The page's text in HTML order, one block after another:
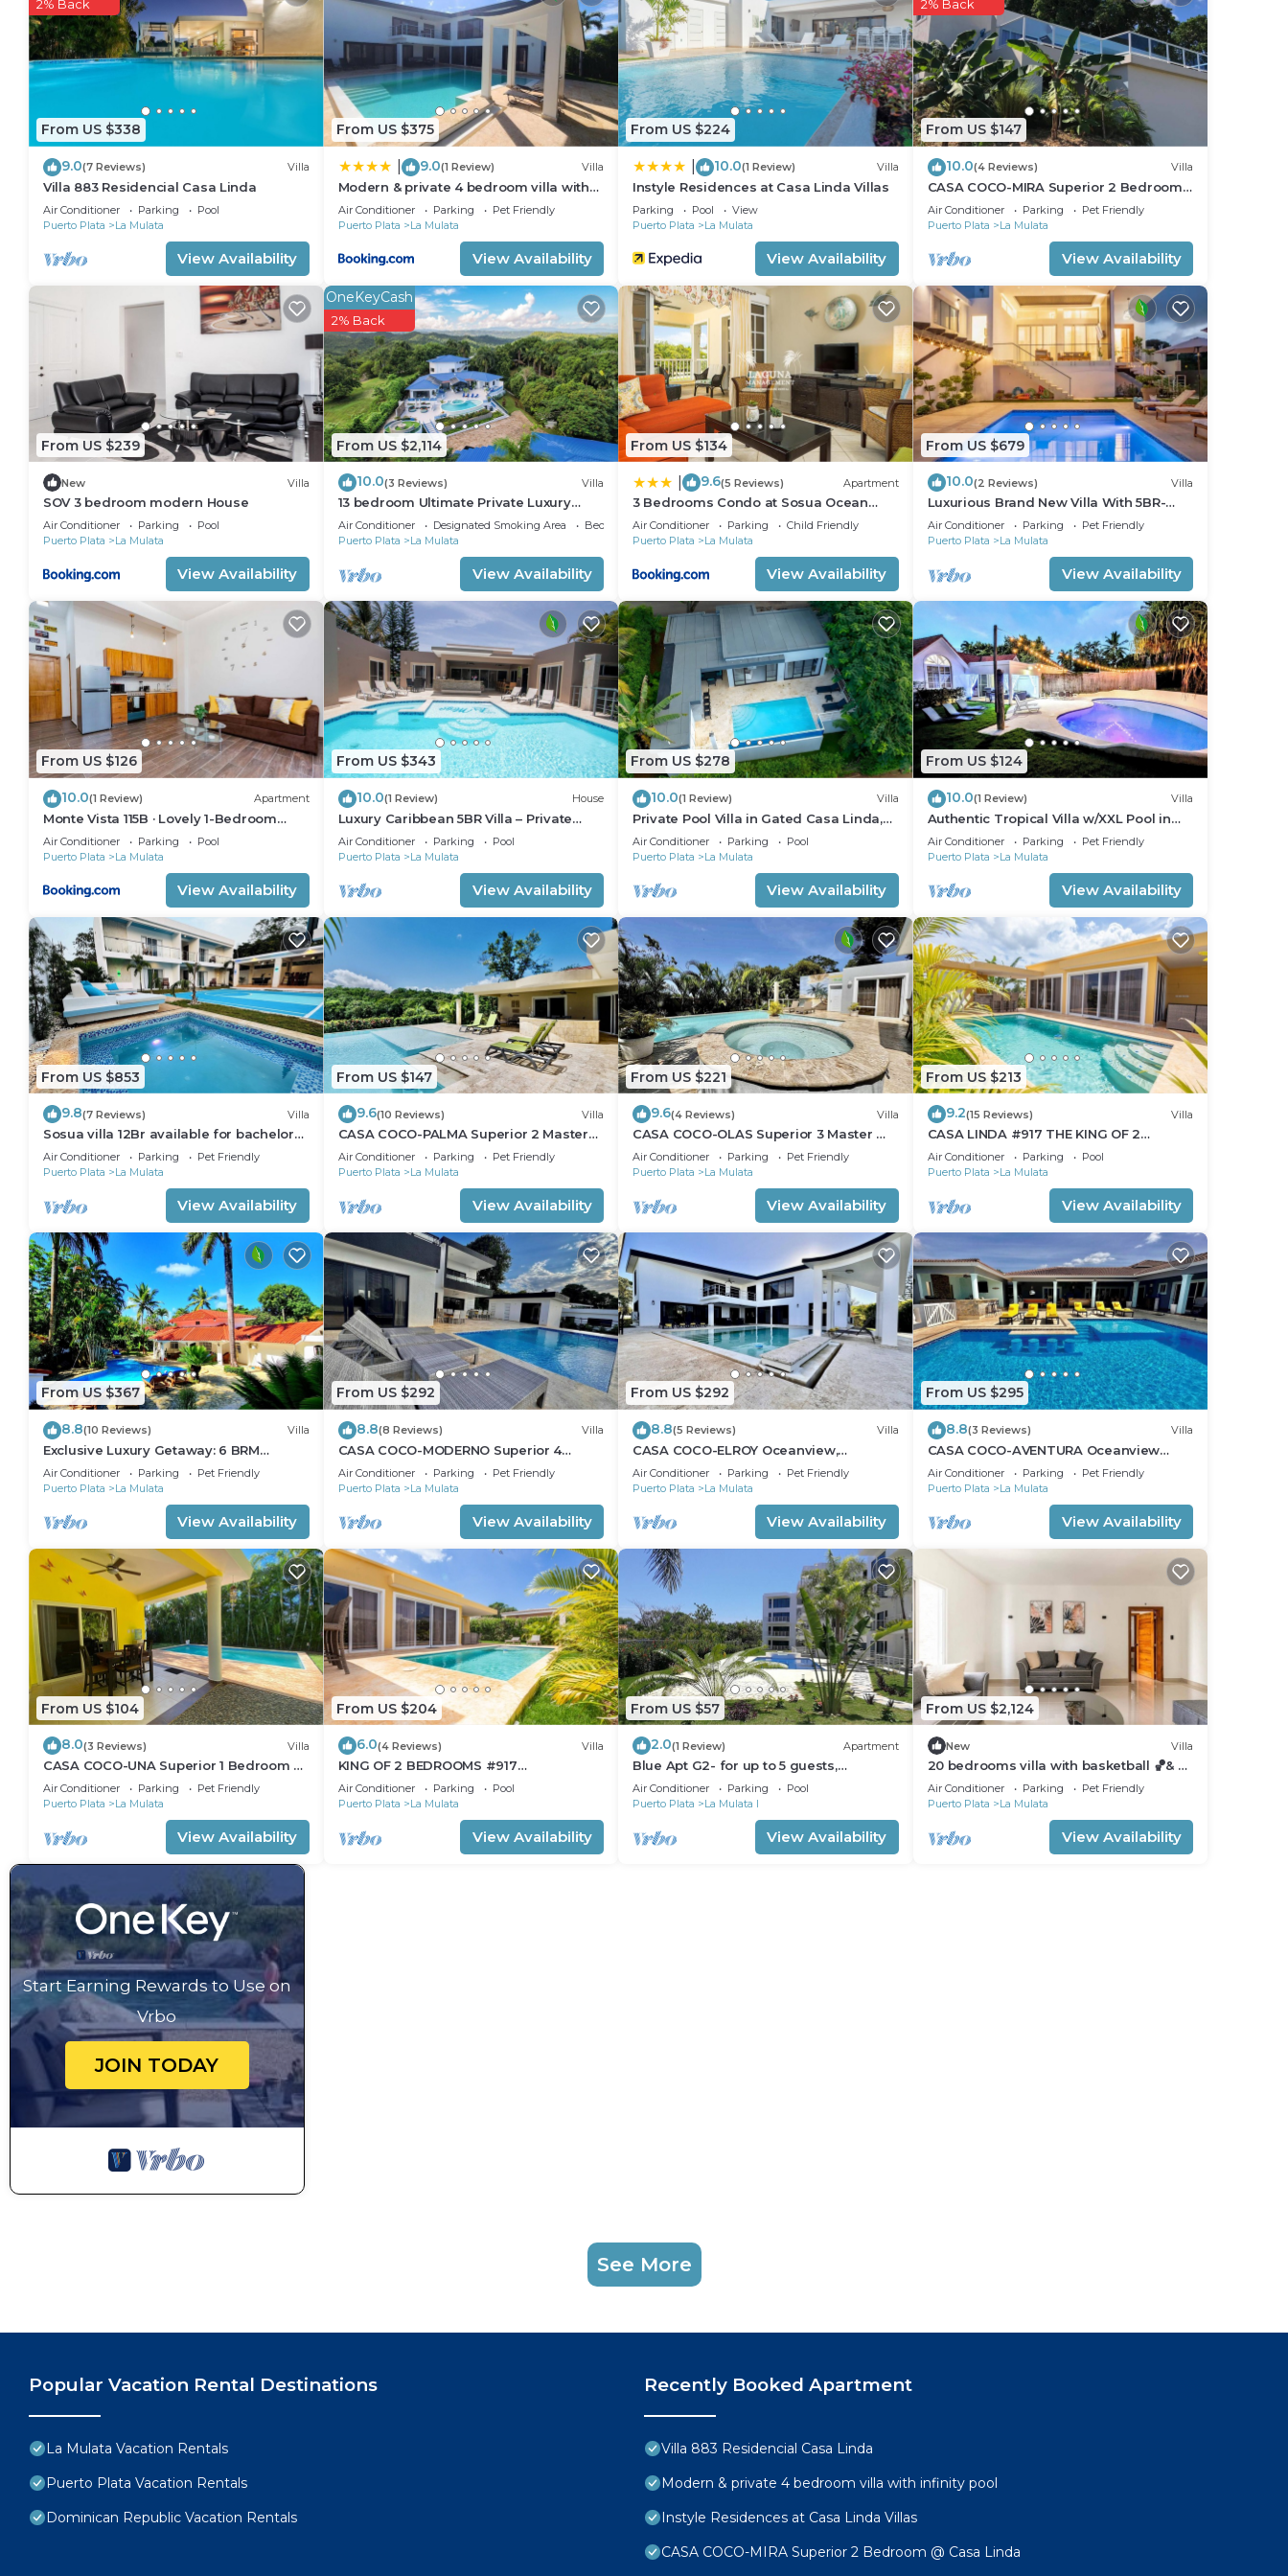
in La Mulata. Enjoy your stay in La Mulata at this Apartment.
From US $338
2% Back
9.0(7 Reviews) Villa
Villa 883 Residencial Casa Linda
Air Conditioner Parking
Pool
Puerto Plata
La Mulata
View Availability
From US $375
9.0(1 Review) Villa
Modern & private 4 bedroom villa with
infinity pool
Air Conditioner Parking
Pet Friendly
Puerto Plata
La Mulata
View Availability
From US $224
10.0(1 Review) Villa
Instyle Residences at Casa Linda Villas
Parking Pool
View
Puerto Plata
La Mulata
View Availability
From US $147
2% Back
10.0(4 Reviews) Villa
CASA COCO-MIRA Superior 2 Bedroom
@ Casa Linda
Air Conditioner Parking
Pet Friendly
Puerto Plata
La Mulata
View Availability
From US $239
New Villa
SOV 3 bedroom modern House
Air Conditioner Parking
Pool
Puerto Plata
La Mulata
View Availability
From US $2,114
OneKeyCash
2% Back
10.0(3 Reviews) Villa
13 bedroom Ultimate Private Luxury
Compound with every amenity you can
imagine
Air Conditioner Designated Smoking Area
Bedding/Linens
Puerto Plata
La Mulata
View Availability
From US $134
9.6(5 Reviews) Apartment
3 Bedrooms Condo at Sosua Ocean
Village
Air Conditioner Parking
Child Friendly
Puerto Plata
La Mulata
View Availability
From US $679
10.0(2 Reviews) Villa
Luxurious Brand New Villa With 5BR-
5.5BT In Sosua!
Air Conditioner Parking
Pet Friendly
Puerto Plata
La Mulata
View Availability
From US $126
10.0(1 Review) Apartment
Monte Vista 115B · Lovely 1-Bedroom
Condo with Pool
Air Conditioner Parking
Pool
Puerto Plata
La Mulata
View Availability
From US $343
10.0(1 Review) House
Luxury Caribbean 5BR Villa – Private
Pool, BBQ & Ocean Breezes
Air Conditioner Parking
Pool
Puerto Plata
La Mulata
View Availability
From US $278
10.0(1 Review) Villa
Private Pool Villa in Gated Casa Linda,
Near Sosua Beaches
Air Conditioner Parking
Pool
Puerto Plata
La Mulata
View Availability
From US $124
10.0(1 Review) Villa
Authentic Tropical Villa w/XXL Pool in
Casa Linda
Air Conditioner Parking
Pet Friendly
Puerto Plata
La Mulata
View Availability
From US $853
9.8(7 Reviews) Villa
Sosua villa 12Br available for bachelor
party, Luxury VIP transportation
Air Conditioner Parking
Pet Friendly
Puerto Plata
La Mulata
View Availability
From US $147
9.6(10 Reviews) Villa
CASA COCO-PALMA Superior 2 Master
@ Casa Linda
Air Conditioner Parking
Pet Friendly
Puerto Plata
La Mulata
View Availability
From US $221
9.6(4 Reviews) Villa
CASA COCO-OLAS Superior 3 Master @
Casa Linda
Air Conditioner Parking
Pet Friendly
Puerto Plata
La Mulata
View Availability
From US $213
9.2(15 Reviews) Villa
CASA LINDA #917 THE KING OF 2
BEDROOMS.Pool/Maid
Air Conditioner Parking
Pool
Puerto Plata
La Mulata
View Availability
From US $367
8.8(10 Reviews) Villa
Exclusive Luxury Getaway: 6 BRM
Tropical Villa, Just 5 Minutes from
Beaches
Air Conditioner Parking
Pet Friendly
Puerto Plata
La Mulata
View Availability
From US $292
8.8(8 Reviews) Villa
CASA COCO-MODERNO Superior 4
Master @ Casa Linda
Air Conditioner Parking
Pet Friendly
Puerto Plata
La Mulata
View Availability
From US $292
8.8(5 Reviews) Villa
CASA COCO-ELROY Oceanview,
Premium 4 Bedroom @ Casa Linda
Air Conditioner Parking
Pet Friendly
Puerto Plata
La Mulata
View Availability
From US $295
8.8(3 Reviews) Villa
CASA COCO-AVENTURA Oceanview
Superior 4 Master @ Casa Linda
Air Conditioner Parking
Pet Friendly
Puerto Plata
La Mulata
View Availability
From US $104
8.0(3 Reviews) Villa
CASA COCO-UNA Superior 1 Bedroom @
Casa Linda
Air Conditioner Parking
Pet Friendly
Puerto Plata
La Mulata
View Availability
From US $204
6.0(4 Reviews) Villa
KING OF 2 BEDROOMS #917
SOSUA/CABARETE
Air Conditioner Parking
Pool
Puerto Plata
La Mulata
View Availability
From US $57
2.0(1 Review) Apartment
Blue Apt G2- for up to 5 guests,
beautiful location
Air Conditioner Parking
Pool
Puerto Plata
La Mulata I
View Availability
From US $2,124
New Villa
20 bedrooms villa with basketball 🏀& 🎱
(Sosua, DR)
Air Conditioner Parking
Pet Friendly
Puerto Plata
La Mulata
View Availability
Start Earning Rewards to Use on
Vrbo
JOIN TODAY
See More
Popular Vacation Rental Destinations
La Mulata Vacation Rentals
Puerto Plata Vacation Rentals
Dominican Republic Vacation Rentals
Recently Booked Apartment
Villa 883 Residencial Casa Linda
Modern & private 4 bedroom villa with infinity pool
Instyle Residences at Casa Linda Villas
CASA COCO-MIRA Superior 2 Bedroom @ Casa Linda